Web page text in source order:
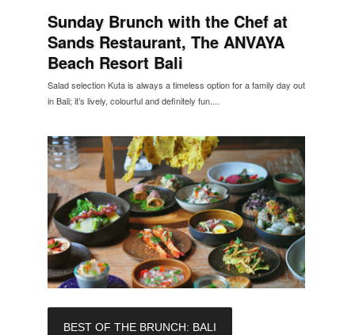
Sunday Brunch with the Chef at
Sands Restaurant, The ANVAYA
Beach Resort Bali
Salad selection Kuta is always a timeless option for a family day out
in Bali; it’s lively, colourful and definitely fun....
BEST OF THE BRUNCH: BALI